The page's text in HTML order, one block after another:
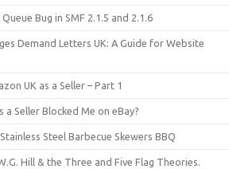
Bug in SMF 2.1.5 and 2.1.6
Demand Letters UK: A Guide for Website
UK as a Seller – Part 1
a Seller Blocked Me on eBay?
Steel Barbecue Skewers BBQ
Hill & the Three and Five Flag Theories.